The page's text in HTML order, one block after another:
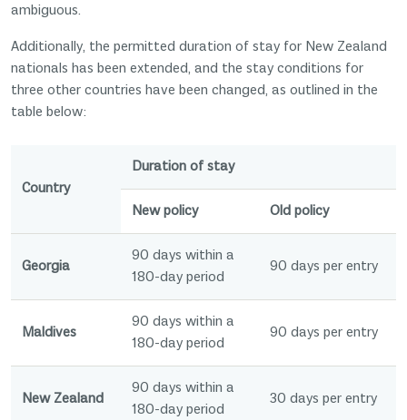
ambiguous.
Additionally, the permitted duration of stay for New Zealand
nationals has been extended, and the stay conditions for
three other countries have been changed, as outlined in the
table below:
Country
Duration of stay
New policy Old policy
Georgia
90 days within a
180-day period
90 days per entry
Maldives
90 days within a
180-day period
90 days per entry
New Zealand
90 days within a
180-day period
30 days per entry